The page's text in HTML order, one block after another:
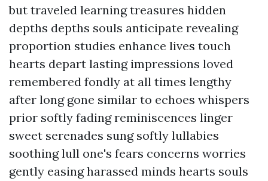
but traveled learning treasures hidden
depths depths souls anticipate revealing
proportion studies enhance lives touch
hearts depart lasting impressions loved
remembered fondly at all times lengthy
after long gone similar to echoes whispers
prior softly fading reminiscences linger
sweet serenades sung softly lullabies
soothing lull one's fears concerns worries
gently easing harassed minds hearts souls